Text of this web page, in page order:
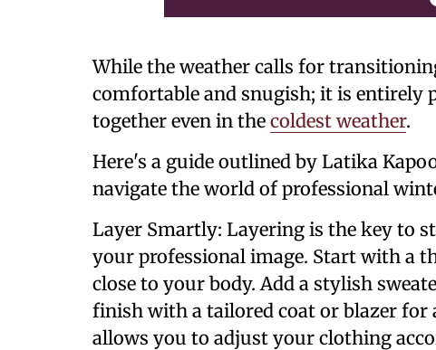
While the weather calls for
comfortable and snugish; it is entirely
together even in the coldest weather.
Here's a guide outlined by Latika
navigate the world of professional
Layer Smartly: Layering is the key to
your professional image. Start with a
close to your body. Add a stylish
finish with a tailored coat or blazer
allows you to adjust your clothing